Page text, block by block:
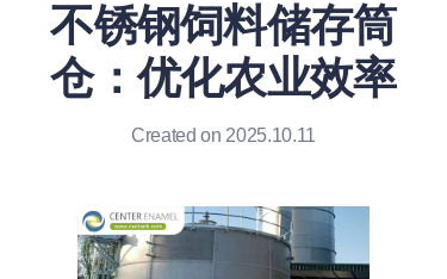
不锈钢饲料储存筒
仓：优化农业效率
Created on 2025.10.11
Project Case
Contact